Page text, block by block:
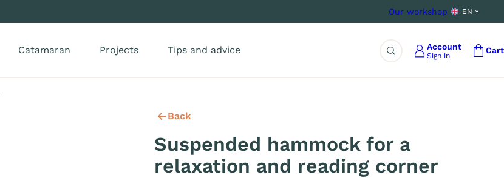
Our workshop EN
Catamaran Projects Tips and advice
Search
Account
Sign in
Cart
Back
Suspended hammock for a
relaxation and reading corner